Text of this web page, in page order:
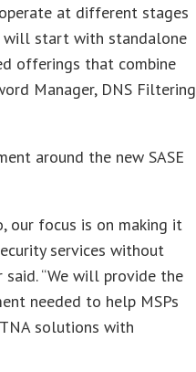
operate at different stages
will start with standalone
offerings that combine
Manager, DNS Filtering
around the new SASE
our focus is on making it
services without
“We will provide the
needed to help MSPs
solutions with